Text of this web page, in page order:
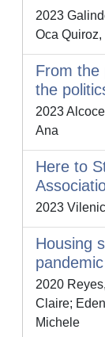
2023
Oca Quiroz,
From the
the
2023
Ana
Here to
2023
Housing
pandemic
2020
Claire;
Michele